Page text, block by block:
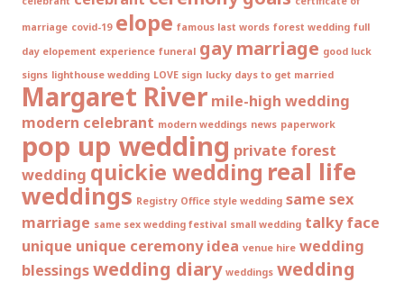
marriage covid-19 elope famous last words forest wedding full
day elopement experience funeral gay marriage good luck
signs lighthouse wedding LOVE sign lucky days to get married
Margaret River mile-high wedding
modern celebrant modern weddings news paperwork
pop up wedding private forest
wedding quickie wedding real life
weddings Registry Office style wedding same sex
marriage same sex wedding festival small wedding talky face
unique unique ceremony idea venue hire wedding
blessingswedding diary weddings wedding